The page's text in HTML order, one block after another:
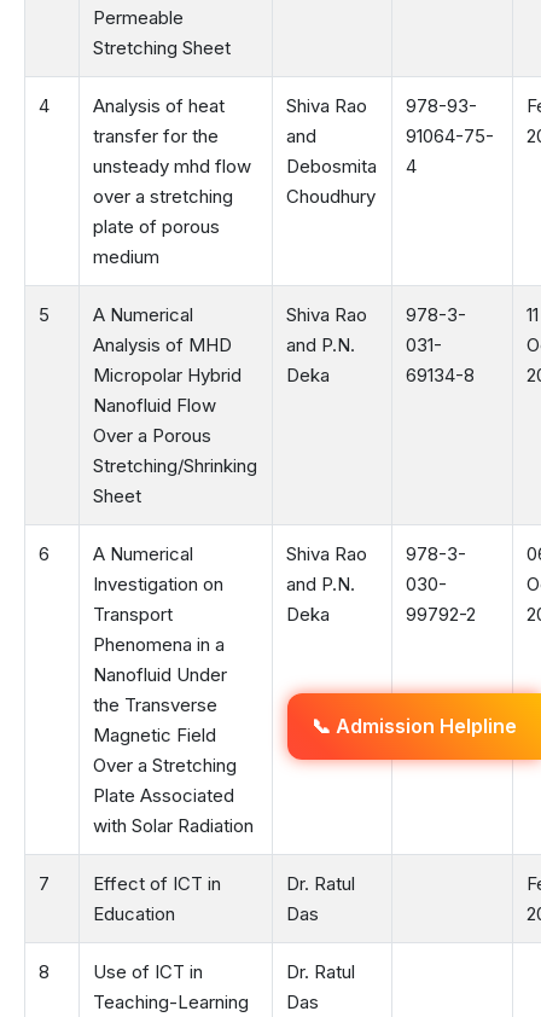
📞 Admission Helpline
Permeable
Stretching Sheet
4
Analysis of heat
transfer for the
unsteady mhd flow
over a stretching
plate of porous
medium
Shiva Rao
and
Debosmita
Choudhury
978-93-
91064-75-
4
5
A Numerical
Analysis of MHD
Micropolar Hybrid
Nanofluid Flow
Over a Porous
Stretching/Shrinking
Sheet
Shiva Rao
and P.N.
Deka
978-3-
031-
69134-8
11
6
A Numerical
Investigation on
Transport
Phenomena in a
Nanofluid Under
the Transverse
Magnetic Field
Over a Stretching
Plate Associated
with Solar Radiation
Shiva Rao
and P.N.
Deka
978-3-
030-
99792-2
7
Effect of ICT in
Education
Dr. Ratul
Das
8
Use of ICT in
Teaching-Learning
Dr. Ratul
Das